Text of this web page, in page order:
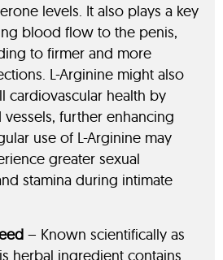
levels. It also plays a key
blood flow to the penis,
to firmer and more
L-Arginine might also
cardiovascular health by
further enhancing
use of L-Arginine may
greater sexual
stamina during intimate
– Known scientifically as
herbal ingredient contains